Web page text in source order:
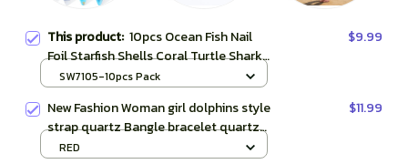
This product: 10pcs Ocean Fish Nail
Foil Starfish Shells Coral Turtle Shark
Animal Gradient Mermaid Transfer
$9.99
SW7105-10pcs Pack
New Fashion Woman girl dolphins style
strap quartz Bangle bracelet quartz
wrist Watch
$11.99
RED